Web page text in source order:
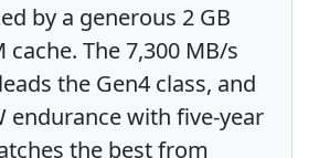
by a generous 2 GB
cache. The 7,300 MB/s
the Gen4 class, and
endurance with five-year
the best from